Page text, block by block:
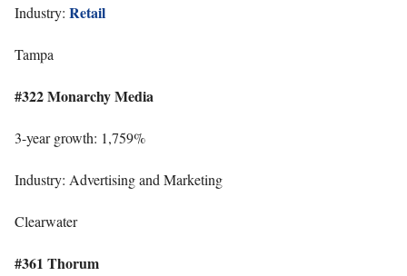
Industry: Retail
Tampa
#322 Monarchy Media
3-year growth: 1,759%
Industry: Advertising and Marketing
Clearwater
#361 Thorum